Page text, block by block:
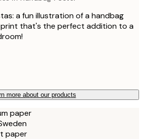
a fun illustration of a handbag
that's the perfect addition to a
more about our products
paper
paper